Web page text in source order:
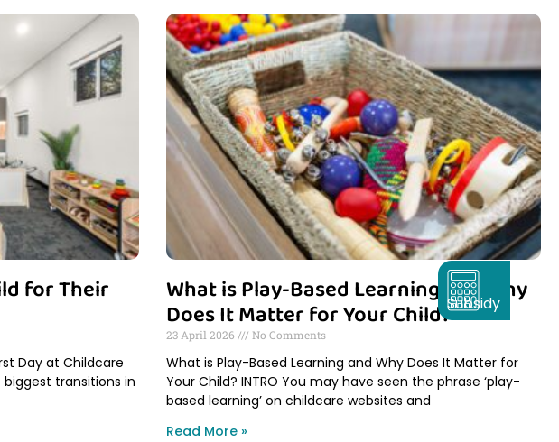
Subsidy
for Their
Day at Childcare
biggest transitions in
What is Play-Based Learning and Why
Does It Matter for Your Child?
23 April 2026 No Comments
What is Play-Based Learning and Why Does It Matter for
Your Child? INTRO You may have seen the phrase ‘play-
based learning’ on childcare websites and
Read More »